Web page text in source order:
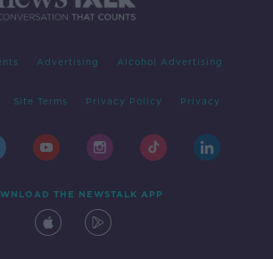
Advertising Alcohol Advertising
Site Terms Privacy Policy Privacy
THE NEWSTALK APP